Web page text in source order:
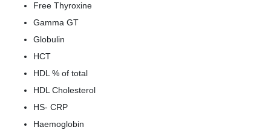
Free Thyroxine
Gamma GT
Globulin
HCT
HDL % of total
HDL Cholesterol
HS- CRP
Haemoglobin